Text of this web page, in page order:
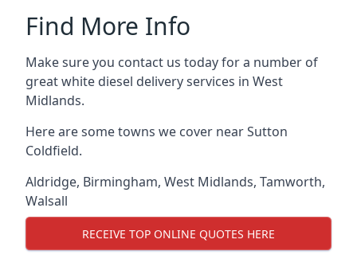
Find More Info
Make sure you contact us today for a number of
great white diesel delivery services in West
Midlands.
Here are some towns we cover near Sutton
Coldfield.
Aldridge, Birmingham, West Midlands, Tamworth,
Walsall
RECEIVE TOP ONLINE QUOTES HERE